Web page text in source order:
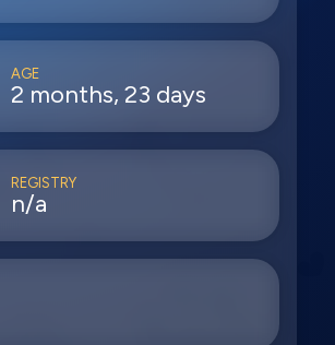
AGE
2 months, 23 days
REGISTRY
n/a